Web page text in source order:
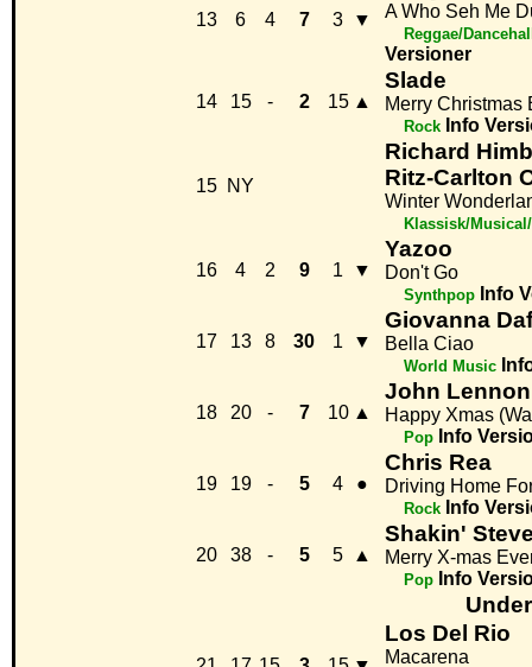
13 6 4 7 3 ▼ A Who Seh Me
Reggae/
Versioner
14 15 - 2 15 ▲
Slade
Merry Christmas
Rock Info
15 NY
Richard
Ritz-Carlton
Winter
Klassisk/
16 4 2 9 1 ▼
Yazoo
Don't Go
Synthpop Info
17 13 8 30 1 ▼
Giovanna
Bella Ciao
World Music
18 20 - 7 10 ▲
John Lennon
Happy Xmas
Pop Info
19 19 - 5 4 ●
Chris Rea
Driving Home
Rock Info
20 38 - 5 5 ▲
Shakin'
Merry X-mas
Pop Info
Los Del Rio
Macarena